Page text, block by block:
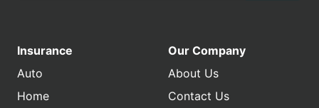
Insurance
Auto
Home
Our Company
About Us
Contact Us